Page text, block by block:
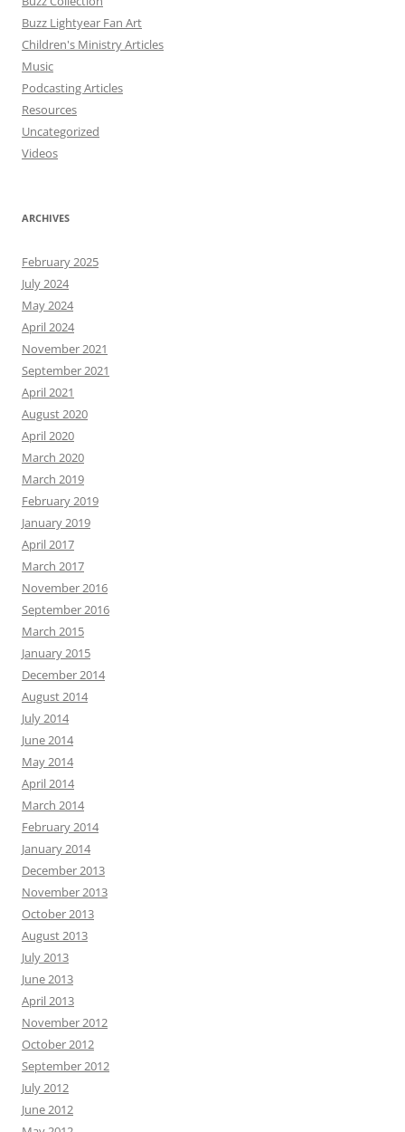
Buzz Lightyear Fan Art
Children's Ministry Articles
Music
Podcasting Articles
Resources
Uncategorized
Videos
ARCHIVES
February 2025
July 2024
May 2024
April 2024
November 2021
September 2021
April 2021
August 2020
April 2020
March 2020
March 2019
February 2019
January 2019
April 2017
March 2017
November 2016
September 2016
March 2015
January 2015
December 2014
August 2014
July 2014
June 2014
May 2014
April 2014
March 2014
February 2014
January 2014
December 2013
November 2013
October 2013
August 2013
July 2013
June 2013
April 2013
November 2012
October 2012
September 2012
July 2012
June 2012